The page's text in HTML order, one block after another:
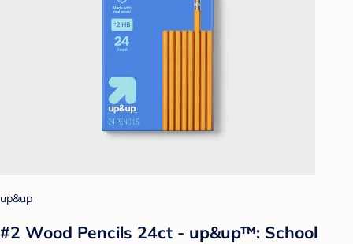
up&up
#2 Wood Pencils 24ct - up&up™: School